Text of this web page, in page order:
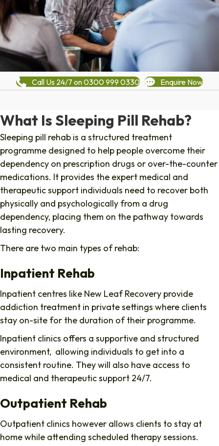
Call Us 24/7 on 0300 999 0330 Enquire Now
What Is Sleeping Pill Rehab?
Sleeping pill rehab is a structured treatment
programme designed to help people overcome their
dependency on prescription drugs or over-the-counter
medications. It provides the expert medical and
therapeutic support individuals need to recover both
physically and psychologically from a drug
dependency, placing them on the pathway towards
lasting recovery.
There are two main types of rehab:
Inpatient Rehab
Inpatient centres like New Leaf Recovery provide
addiction treatment in private settings where clients
stay on-site for the duration of their programme.
Inpatient clinics offers a supportive and structured
environment, allowing individuals to get into a
consistent routine. They will also have access to
medical and therapeutic support 24/7.
Outpatient Rehab
Outpatient clinics however allows clients to stay at
home while attending scheduled therapy sessions.